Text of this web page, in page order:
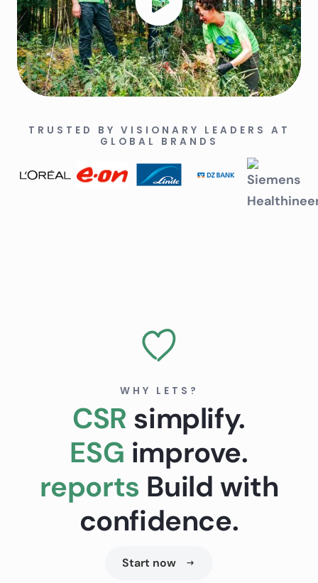
TRUSTED BY VISIONARY LEADERS AT
GLOBAL BRANDS
WHY LETS?
CSR simplify.
ESG improve.
reports Build with
confidence.
Start now